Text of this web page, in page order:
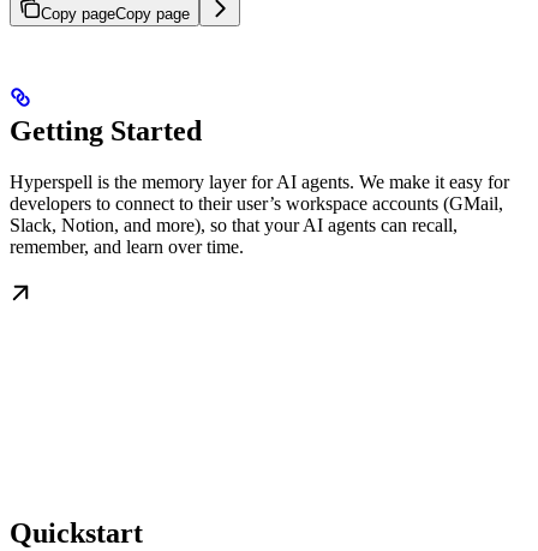
Copy pageCopy page
Getting Started
Hyperspell is the memory layer for AI agents. We make it easy for
developers to connect to their user’s workspace accounts (GMail,
Slack, Notion, and more), so that your AI agents can recall,
remember, and learn over time.
Quickstart